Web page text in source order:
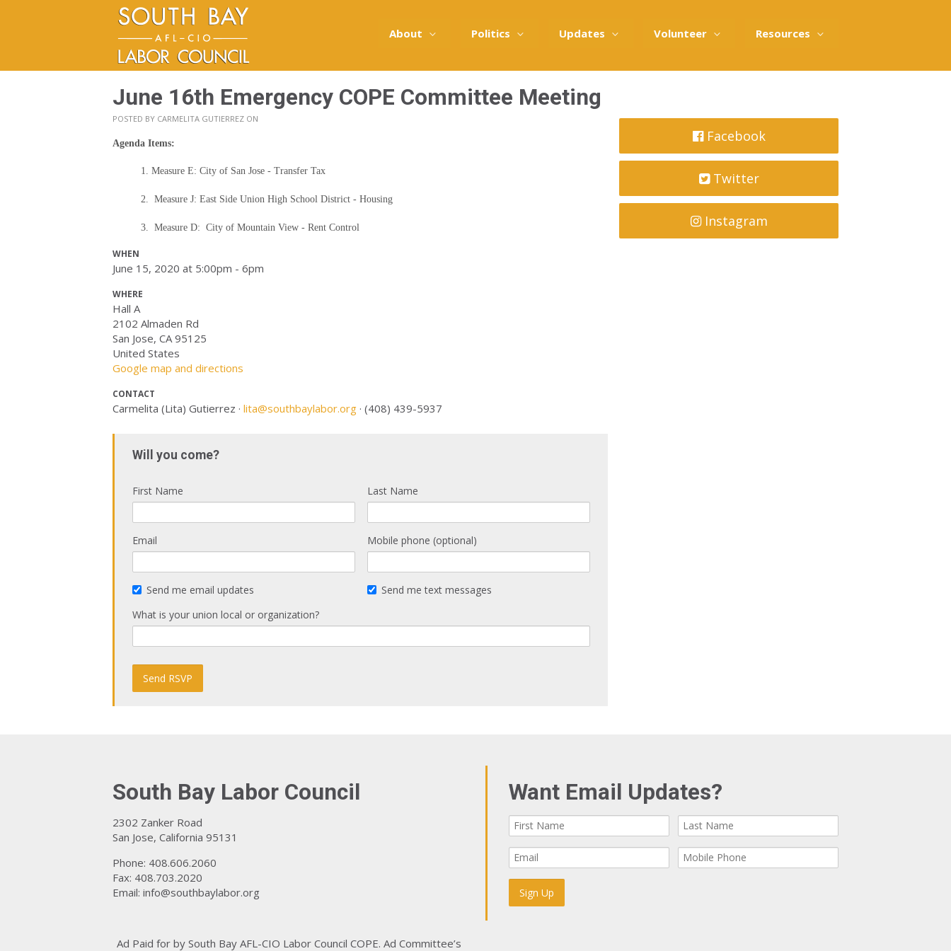
About Politics Updates Volunteer Resources
June 16th Emergency COPE Committee Meeting
POSTED BY CARMELITA GUTIERREZ ON
Agenda Items:
1. Measure E: City of San Jose - Transfer Tax
2. Measure J: East Side Union High School District - Housing
3. Measure D: City of Mountain View - Rent Control
WHEN
June 15, 2020 at 5:00pm - 6pm
WHERE
Hall A
2102 Almaden Rd
San Jose, CA 95125
United States
Google map and directions
CONTACT
Carmelita (Lita) Gutierrez · lita@southbaylabor.org · (408) 439-5937
Will you come?
First Name Last Name
Email Mobile phone (optional)
Send me email updates
Send me text messages
What is your union local or organization?
Facebook
Twitter
Instagram
South Bay Labor Council
2302 Zanker Road
San Jose, California 95131
Phone: 408.606.2060
Fax: 408.703.2020
Email: info@southbaylabor.org
Ad Paid for by South Bay AFL-CIO Labor Council COPE. Ad Committee’s
Want Email Updates?